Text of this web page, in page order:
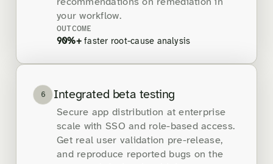
recommendations on remediation in
your workflow.
OUTCOME
90%+faster root-cause analysis
6 Integrated beta testing
Secure app distribution at enterprise
scale with SSO and role-based access.
Get real user validation pre-release,
and reproduce reported bugs on the